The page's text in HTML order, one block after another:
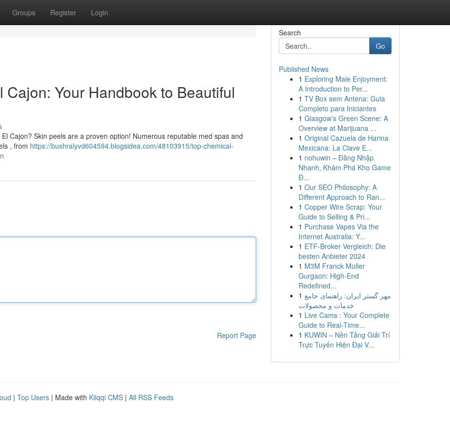
Groups Register Login
Your Handbook to Beautiful
Cajon? Skin peels are a proven option! Numerous reputable med spas and
, from https://bushralyvd604594.blogsidea.com/48103915/top-chemical-
Report Page
Search
Go
Published News
1 Exploring Male Enjoyment:
A Introduction to Per...
1 TV Box sem Antena: Guia
Completo para Iniciantes
1 Glasgow's Green Scene: A
Overview at Marijuana ...
1 Original Cazuela de Harina
Mexicana: La Clave E...
1 nohuwin – Đăng Nhập
Nhanh, Khám Phá Kho Game
Đ...
1 Our SEO Philosophy: A
Different Approach to Ran...
1 Copper Wire Scrap: Your
Guide to Selling & Pri...
1 Purchase Vapes Via the
Internet Australia: Y...
1 ETF-Broker Vergleich: Die
besten Anbieter 2024
1 M3M Franck Muller
Gurgaon: High-End
Redefined...
1 مهر گستر ایران: راهنمای جامع
خدمات و محصولات
1 Live Cams : Your Complete
Guide to Real-Time...
1 KUWIN – Nền Tảng Giải Trí
Trực Tuyến Hiện Đại V...
| Top Users | Made with Kliqqi CMS | All RSS Feeds